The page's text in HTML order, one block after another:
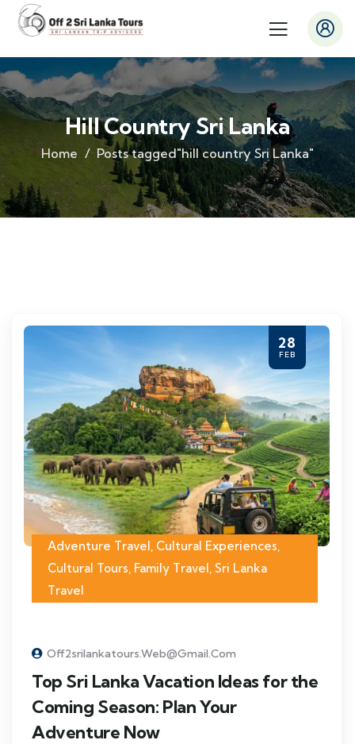
Hill Country Sri Lanka
Home Posts tagged"hill country Sri Lanka"
28
FEB
Adventure Travel, Cultural Experiences,
Cultural Tours, Family Travel, Sri Lanka
Travel
Off2srilankatours.web@gmail.com
Top Sri Lanka Vacation Ideas for the
Coming Season: Plan Your
Adventure Now